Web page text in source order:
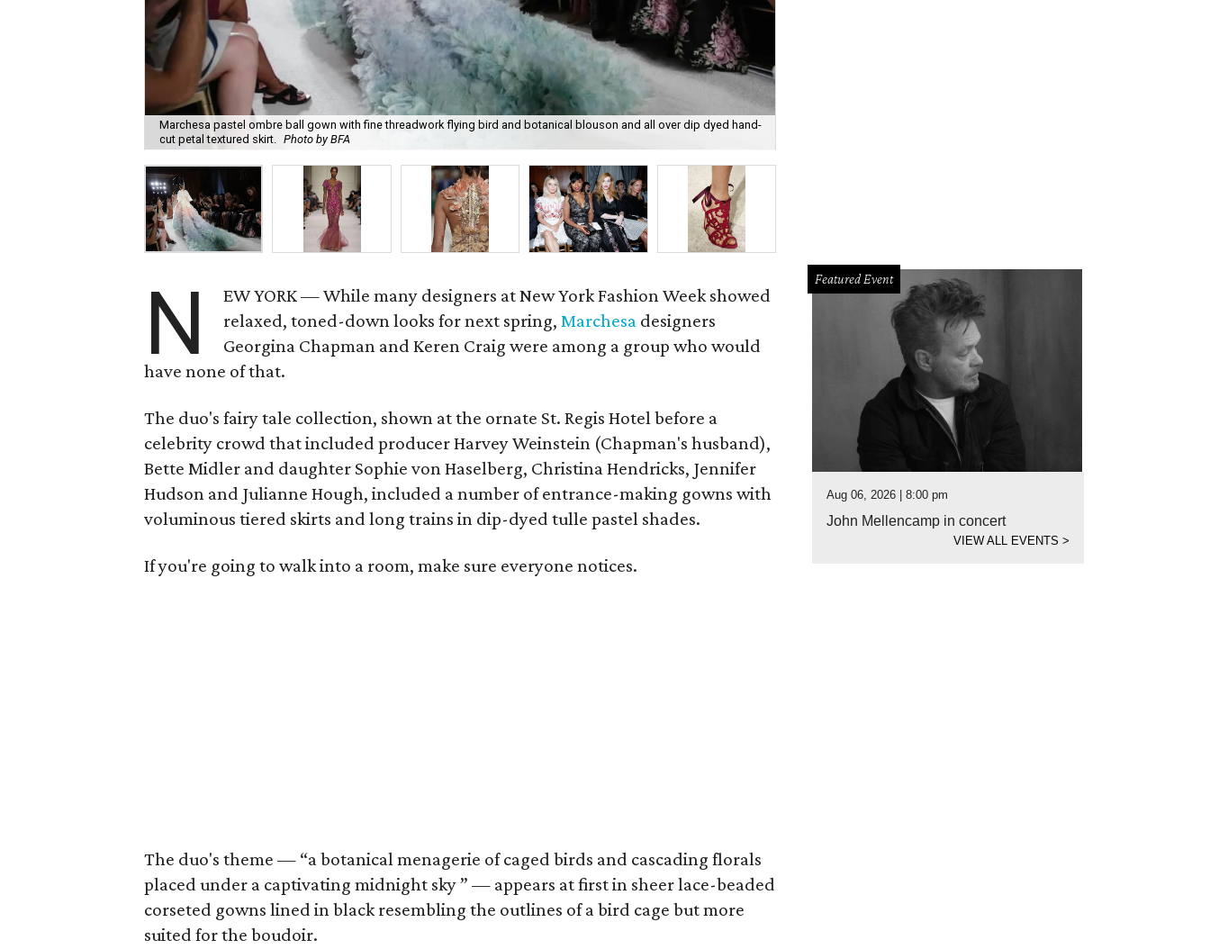
Marchesa pastel ombre ball gown with fine threadwork flying bird and botanical blouson and all over dip dyed hand-
cut petal textured skirt. Photo by BFA
N
EW YORK — While many designers at New York Fashion Week showed
relaxed, toned-down looks for next spring,Marchesa designers
Georgina Chapman and Keren Craig were among a group who would
have none of that.
The duo's fairy tale collection, shown at the ornate St. Regis Hotel before a
celebrity crowd that included producer Harvey Weinstein (Chapman's husband),
Bette Midler and daughter Sophie von Haselberg, Christina Hendricks, Jennifer
Hudson and Julianne Hough, included a number of entrance-making gowns with
voluminous tiered skirts and long trains in dip-dyed tulle pastel shades.
If you're going to walk into a room, make sure everyone notices.
The duo's theme — “a botanical menagerie of caged birds and cascading florals
placed under a captivating midnight sky ” — appears at first in sheer lace-beaded
corseted gowns lined in black resembling the outlines of a bird cage but more
suited for the boudoir.
Featured Event
Aug 06, 2026 | 8:00 pm
John Mellencamp in concert
VIEW ALL EVENTS>